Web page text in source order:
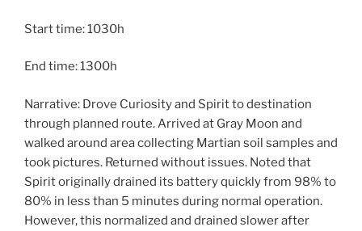
Start time: 1030h
End time: 1300h
Narrative: Drove Curiosity and Spirit to destination
through planned route. Arrived at Gray Moon and
walked around area collecting Martian soil samples and
took pictures. Returned without issues. Noted that
Spirit originally drained its battery quickly from 98% to
80% in less than 5 minutes during normal operation.
However, this normalized and drained slower after